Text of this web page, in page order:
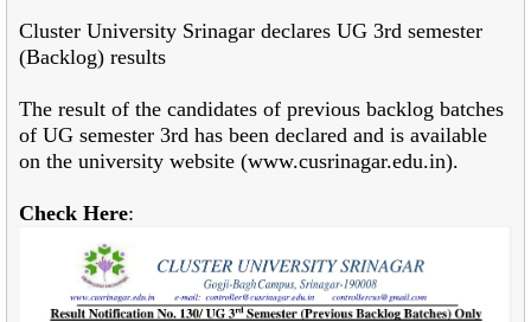
Cluster University Srinagar declares UG 3rd semester
(Backlog) results
The result of the candidates of previous backlog batches
of UG semester 3rd has been declared and is available
on the university website (www.cusrinagar.edu.in).
Check Here: